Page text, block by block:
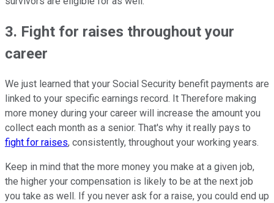
3. Fight for raises throughout your
career
We just learned that your Social Security benefit payments are
linked to your specific earnings record. It Therefore making
more money during your career will increase the amount you
collect each month as a senior. That's why it really pays to
fight for raises, consistently, throughout your working years.
Keep in mind that the more money you make at a given job,
the higher your compensation is likely to be at the next job
you take as well. If you never ask for a raise, you could end up